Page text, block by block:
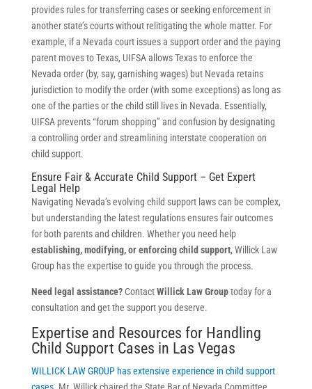
provides rules for transferring cases or seeking enforcement in
another state’s courts without relitigating the whole matter. For
example, if a Nevada court issues a support order and the paying
parent moves to Texas, UIFSA allows Texas to enforce the
Nevada order (by, say, garnishing wages) but Nevada retains
jurisdiction to modify the order (with some exceptions) as long as
one of the parties or the child still lives in Nevada. Essentially,
UIFSA prevents “forum shopping” and confusion by designating
a controlling order and streamlining interstate cooperation on
child support.
Ensure Fair & Accurate Child Support – Get Expert
Legal Help
Navigating Nevada’s evolving child support laws can be complex,
but understanding the latest regulations ensures fair outcomes
for both parents and children. Whether you need help
establishing, modifying, or enforcing child support, Willick Law
Group has the expertise to guide you through the process.
Need legal assistance?ContactWillick Law Grouptoday for a
consultation and get the support you deserve.
Expertise and Resources for Handling
Child Support Cases in Las Vegas
WILLICK LAW GROUP has extensive experience in child support